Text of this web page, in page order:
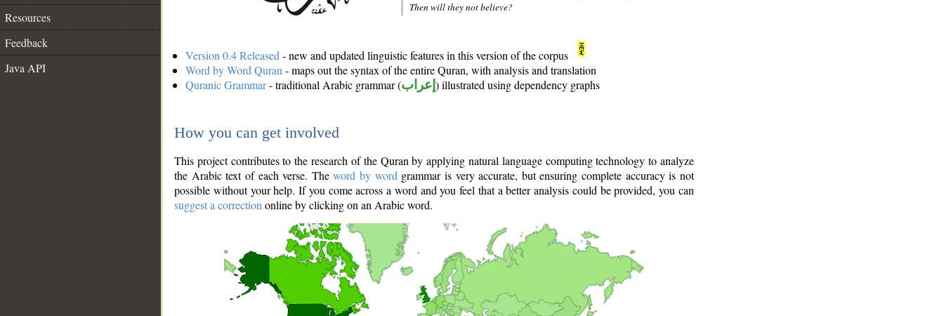
Resources
Feedback
Java API
Then will they not believe?
Version 0.4 Released - new and updated linguistic features in this version of the corpus
Word by Word Quran - maps out the syntax of the entire Quran, with analysis and translation
Quranic Grammar- traditional Arabic grammar (إعراب ) illustrated using dependency graphs
How you can get involved
This project contributes to the research of the Quran by applying natural language computing technology to analyze
the Arabic text of each verse. Theword by word grammar is very accurate, but ensuring complete accuracy is not
possible without your help. If you come across a word and you feel that a better analysis could be provided, you can
suggest a correction online by clicking on an Arabic word.